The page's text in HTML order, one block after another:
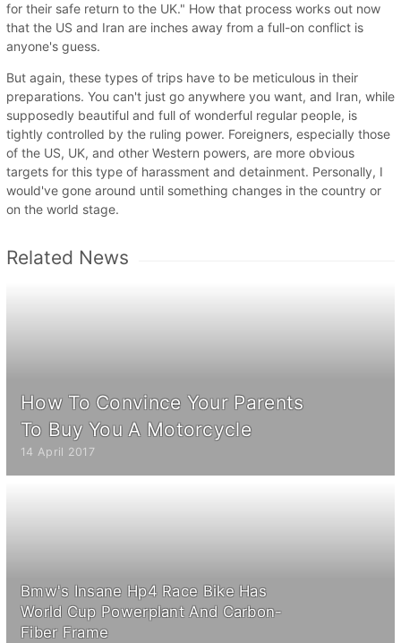
for their safe return to the UK." How that process works out now
that the US and Iran are inches away from a full-on conflict is
anyone's guess.
But again, these types of trips have to be meticulous in their
preparations. You can't just go anywhere you want, and Iran, while
supposedly beautiful and full of wonderful regular people, is
tightly controlled by the ruling power. Foreigners, especially those
of the US, UK, and other Western powers, are more obvious
targets for this type of harassment and detainment. Personally, I
would've gone around until something changes in the country or
on the world stage.
Related News
How To Convince Your Parents
To Buy You A Motorcycle
14 April 2017
Bmw's Insane Hp4 Race Bike Has
World Cup Powerplant And Carbon-
Fiber Frame